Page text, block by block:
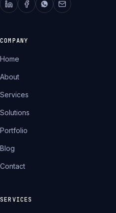
COMPANY
Home
About
Services
Solutions
Portfolio
Blog
Contact
SERVICES